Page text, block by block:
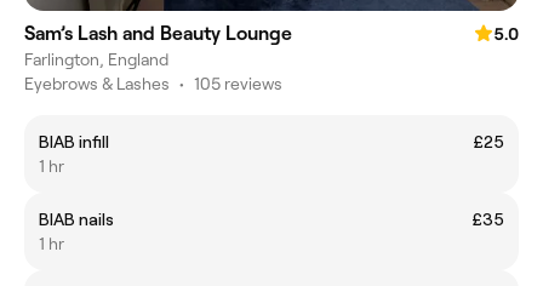
Sam’s Lash and Beauty Lounge
5.0
Farlington, England
Eyebrows & Lashes • 105 reviews
BIAB infill
£25
1 hr
BIAB nails
£35
1 hr